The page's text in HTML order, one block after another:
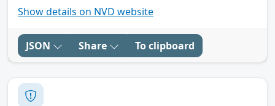
Show details on NVD website
JSON Share To clipboard